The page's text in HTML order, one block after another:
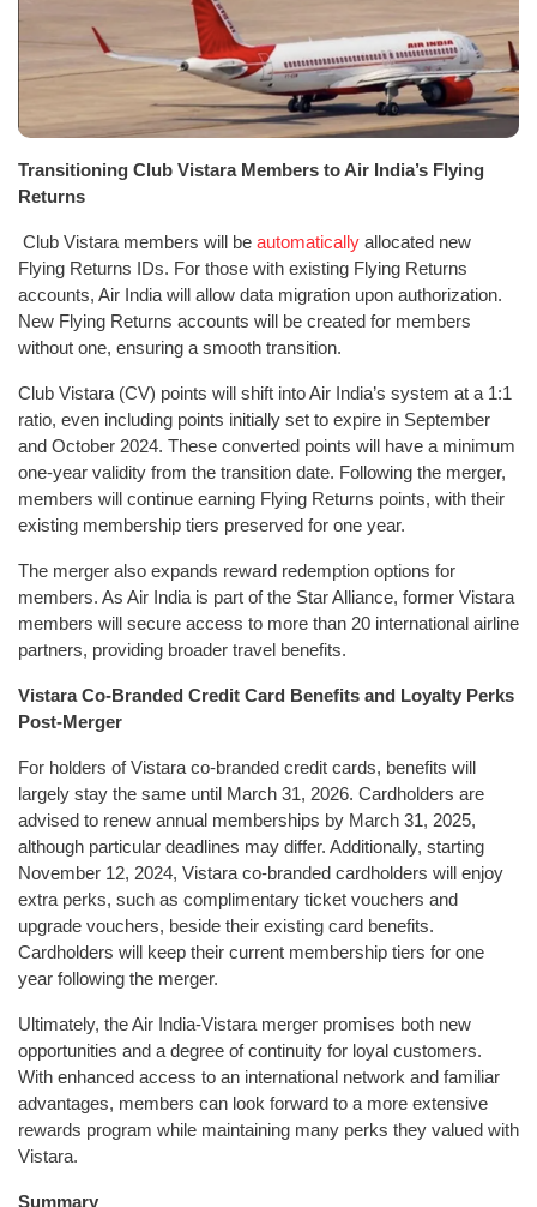
Transitioning Club Vistara Members to Air India’s Flying
Returns
Club Vistara members will be automatically allocated new
Flying Returns IDs. For those with existing Flying Returns
accounts, Air India will allow data migration upon authorization.
New Flying Returns accounts will be created for members
without one, ensuring a smooth transition.
Club Vistara (CV) points will shift into Air India’s system at a 1:1
ratio, even including points initially set to expire in September
and October 2024. These converted points will have a minimum
one-year validity from the transition date. Following the merger,
members will continue earning Flying Returns points, with their
existing membership tiers preserved for one year.
The merger also expands reward redemption options for
members. As Air India is part of the Star Alliance, former Vistara
members will secure access to more than 20 international airline
partners, providing broader travel benefits.
Vistara Co-Branded Credit Card Benefits and Loyalty Perks
Post-Merger
For holders of Vistara co-branded credit cards, benefits will
largely stay the same until March 31, 2026. Cardholders are
advised to renew annual memberships by March 31, 2025,
although particular deadlines may differ. Additionally, starting
November 12, 2024, Vistara co-branded cardholders will enjoy
extra perks, such as complimentary ticket vouchers and
upgrade vouchers, beside their existing card benefits.
Cardholders will keep their current membership tiers for one
year following the merger.
Ultimately, the Air India-Vistara merger promises both new
opportunities and a degree of continuity for loyal customers.
With enhanced access to an international network and familiar
advantages, members can look forward to a more extensive
rewards program while maintaining many perks they valued with
Vistara.
Summary